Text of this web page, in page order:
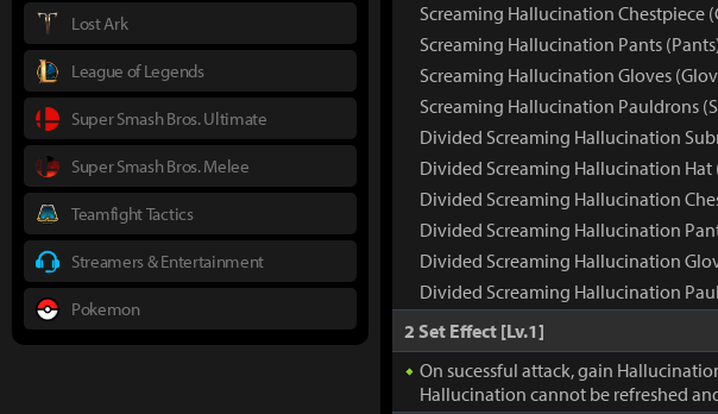
Screaming Hallucination Chestpiece
Screaming Hallucination Pants
Screaming Hallucination Gloves
Screaming Hallucination Pauldrons
Divided Screaming Hallucination
Divided Screaming Hallucination Hat
Divided Screaming Hallucination
Divided Screaming Hallucination
Divided Screaming Hallucination
Divided Screaming Hallucination
2 Set Effect [Lv.1]
On sucessful attack, gain
Hallucination cannot be refreshed
Lost Ark
League of Legends
Super Smash Bros. Ultimate
Super Smash Bros. Melee
Teamfight Tactics
Streamers & Entertainment
Pokemon